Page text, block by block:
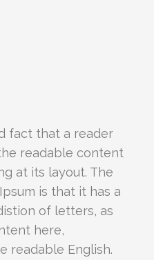
fact that a reader
readable content
at its layout. The
is that it has a
of letters, as
here,
readable English.